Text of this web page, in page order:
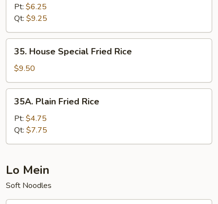
Fried
Rice
Pt: $6.25
Qt: $9.25
House
Special
Fried
Rice
35. House Special Fried Rice
$9.50
Plain
Fried
Rice
35A. Plain Fried Rice
Pt: $4.75
Qt: $7.75
Lo Mein
Soft Noodles